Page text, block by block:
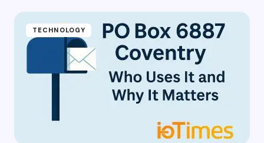
TECHNOLOGY